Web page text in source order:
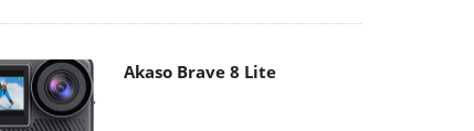
Akaso Brave 8 Lite